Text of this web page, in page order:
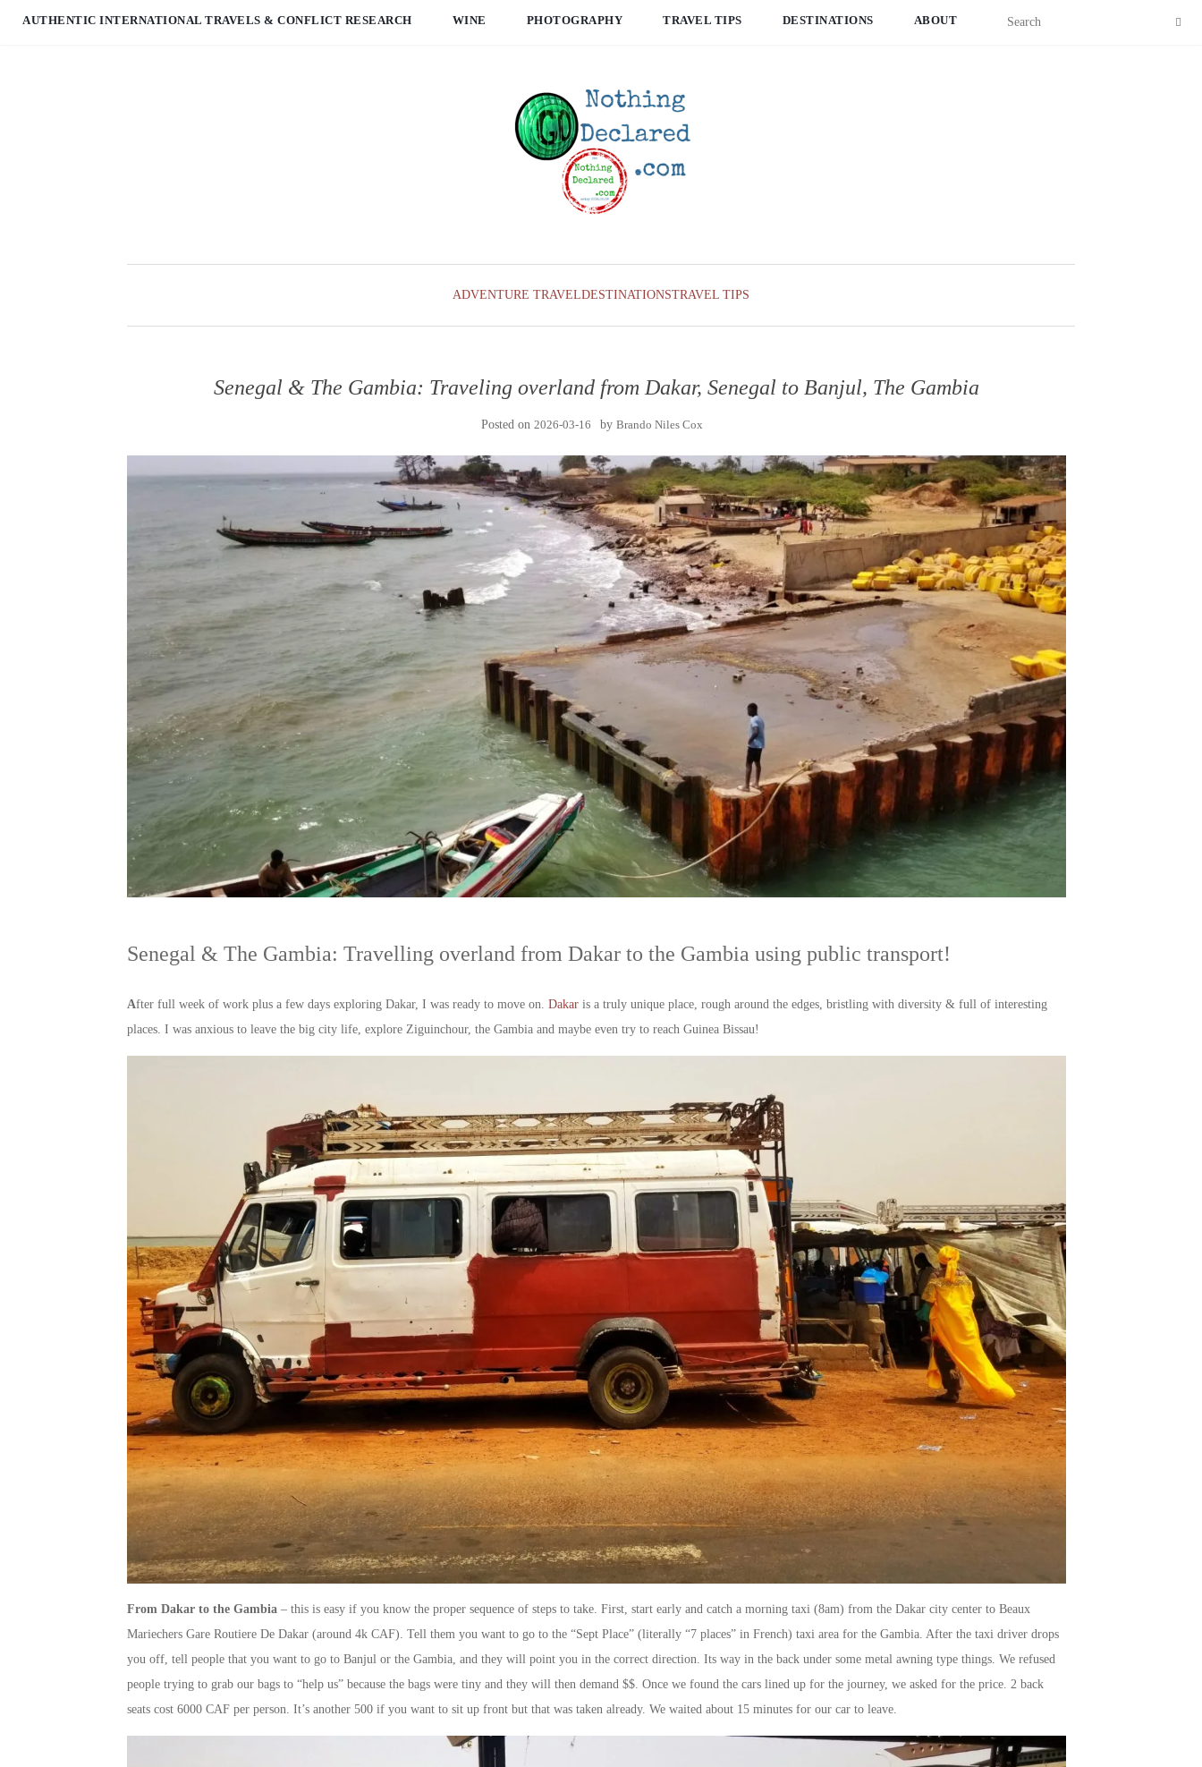
AUTHENTIC INTERNATIONAL TRAVELS & CONFLICT RESEARCH WINE PHOTOGRAPHY TRAVEL TIPS DESTINATIONS ABOUT
ADVENTURE TRAVELDESTINATIONSTRAVEL TIPS
Senegal & The Gambia: Traveling overland from Dakar, Senegal to Banjul, The Gambia
Posted on 2026-03-16 by Brando Niles Cox
Senegal & The Gambia: Travelling overland from Dakar to the Gambia using public transport!
After full week of work plus a few days exploring Dakar, I was ready to move on. Dakar is a truly unique place, rough around the edges, bristling with diversity & full of interesting
places. I was anxious to leave the big city life, explore Ziguinchour, the Gambia and maybe even try to reach Guinea Bissau!
From Dakar to the Gambia – this is easy if you know the proper sequence of steps to take. First, start early and catch a morning taxi (8am) from the Dakar city center to Beaux
Mariechers Gare Routiere De Dakar (around 4k CAF). Tell them you want to go to the “Sept Place” (literally “7 places” in French) taxi area for the Gambia. After the taxi driver drops
you off, tell people that you want to go to Banjul or the Gambia, and they will point you in the correct direction. Its way in the back under some metal awning type things. We refused
people trying to grab our bags to “help us” because the bags were tiny and they will then demand $$. Once we found the cars lined up for the journey, we asked for the price. 2 back
seats cost 6000 CAF per person. It’s another 500 if you want to sit up front but that was taken already. We waited about 15 minutes for our car to leave.